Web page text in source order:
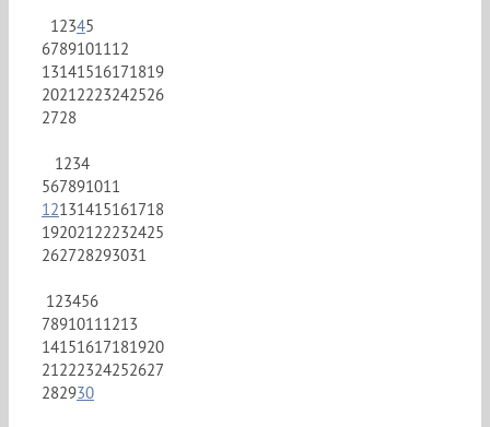
12345
6789101112
13141516171819
20212223242526
2728
1234
567891011
12131415161718
19202122232425
262728293031
123456
78910111213
14151617181920
21222324252627
282930